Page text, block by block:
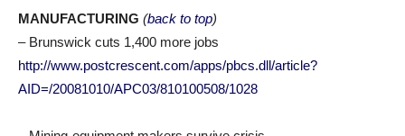
MANUFACTURING (back to top)
– Brunswick cuts 1,400 more jobs
http://www.postcrescent.com/apps/pbcs.dll/article?
AID=/20081010/APC03/810100508/1028